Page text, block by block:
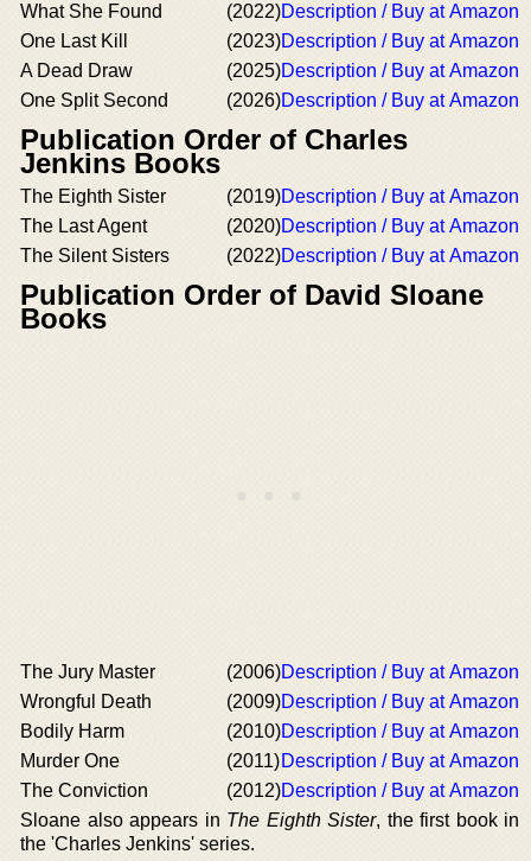
What She Found
(2022)Description / Buy at Amazon
One Last Kill
(2023)Description / Buy at Amazon
A Dead Draw
(2025)Description / Buy at Amazon
One Split Second
(2026)Description / Buy at Amazon
Publication Order of Charles
Jenkins Books
The Eighth Sister (2019)Description / Buy at Amazon
The Last Agent
(2020)Description / Buy at Amazon
The Silent Sisters
(2022)Description / Buy at Amazon
Publication Order of David Sloane
Books
The Jury Master (2006)Description / Buy at Amazon
Wrongful Death
(2009)Description / Buy at Amazon
Bodily Harm
(2010)Description / Buy at Amazon
Murder One
(2011)Description / Buy at Amazon
The Conviction
(2012)Description / Buy at Amazon
Sloane also appears in The Eighth Sister, the first book in
the 'Charles Jenkins' series.